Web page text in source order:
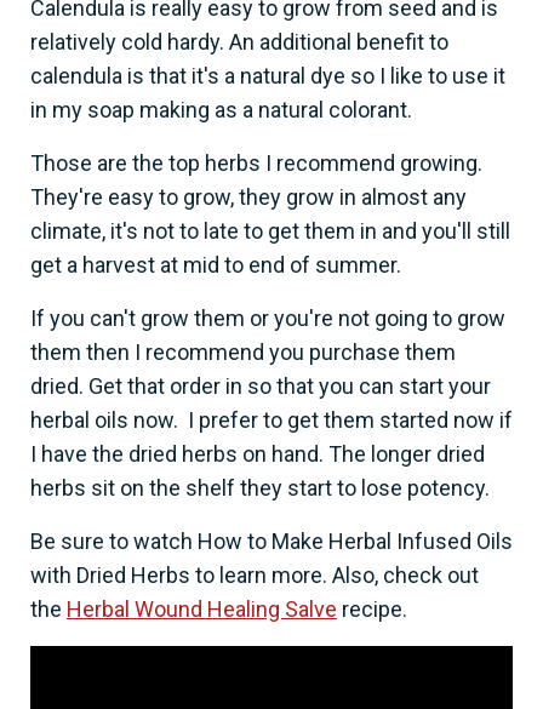
Calendula is really easy to grow from seed and is
relatively cold hardy. An additional benefit to
calendula is that it's a natural dye so I like to use it
in my soap making as a natural colorant.
Those are the top herbs I recommend growing.
They're easy to grow, they grow in almost any
climate, it's not to late to get them in and you'll still
get a harvest at mid to end of summer.
If you can't grow them or you're not going to grow
them then I recommend you purchase them
dried. Get that order in so that you can start your
herbal oils now. I prefer to get them started now if
I have the dried herbs on hand. The longer dried
herbs sit on the shelf they start to lose potency.
Be sure to watch How to Make Herbal Infused Oils
with Dried Herbs to learn more. Also, check out
the Herbal Wound Healing Salve recipe.